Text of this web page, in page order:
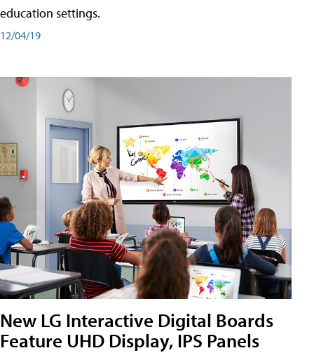
education settings.
12/04/19
New LG Interactive Digital Boards
Feature UHD Display, IPS Panels